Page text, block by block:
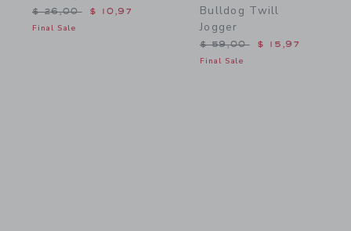
Price reduced from $ 26,00 to
$ 26,00 $ 10,97
Final Sale
Bulldog Twill
Jogger
Price reduced from $
$ 59,00 $ 15,97
Final Sale